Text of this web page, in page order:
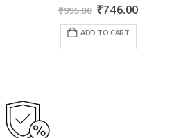
out of 5
₹995.00 Original
was:
₹746.00
ADD TO CART